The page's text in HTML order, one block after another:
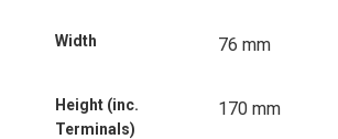
Width 76 mm
Height (inc.
Terminals)
170 mm